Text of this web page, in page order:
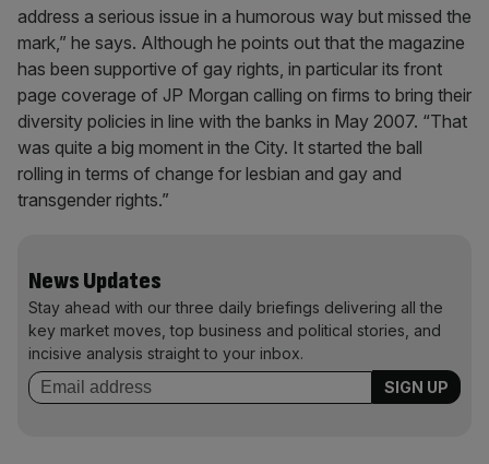
address a serious issue in a humorous way but missed the
mark,” he says. Although he points out that the magazine
has been supportive of gay rights, in particular its front
page coverage of JP Morgan calling on firms to bring their
diversity policies in line with the banks in May 2007. “That
was quite a big moment in the City. It started the ball
rolling in terms of change for lesbian and gay and
transgender rights.”
News Updates
Stay ahead with our three daily briefings delivering all the
key market moves, top business and political stories, and
incisive analysis straight to your inbox.